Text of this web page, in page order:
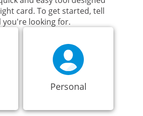
card. To get started, tell
you're looking for.
Personal